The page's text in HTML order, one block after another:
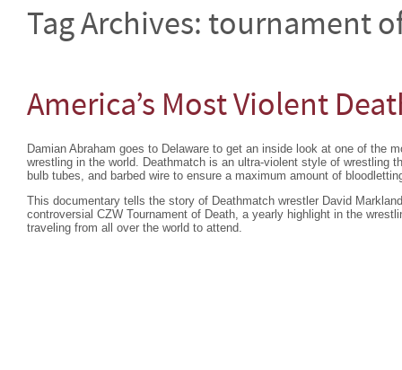
Tag Archives: tournament
America’s Most Violent
Damian Abraham goes to Delaware to get an inside look at one of the
wrestling in the world. Deathmatch is an ultra-violent style of wrestling
bulb tubes, and barbed wire to ensure a maximum amount of
This documentary tells the story of Deathmatch wrestler David
controversial CZW Tournament of Death, a yearly highlight in the
traveling from all over the world to attend.